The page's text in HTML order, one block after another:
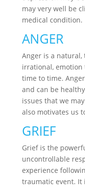
may very well be
medical condition.
ANGER
Anger is a
irrational, emotion
time to time.
and can be
issues that we
also motivates us
GRIEF
Grief is the
uncontrollable
experience
traumatic event. It